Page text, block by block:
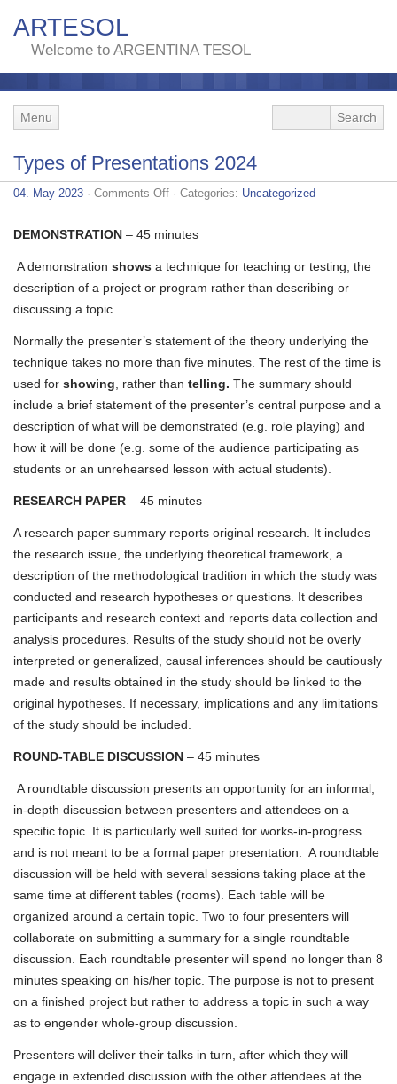
ARTESOL
Welcome to ARGENTINA TESOL
Menu
Types of Presentations 2024
04. May 2023 · Comments Offon
Presentations
· Categories: Uncategorized
DEMONSTRATION – 45 minutes
A demonstration shows a technique for teaching or testing, the
description of a project or program rather than describing or
discussing a topic.
Normally the presenter’s statement of the theory underlying the
technique takes no more than five minutes. The rest of the time is
used for showing , rather than telling. The summary should
include a brief statement of the presenter’s central purpose and a
description of what will be demonstrated (e.g. role playing) and
how it will be done (e.g. some of the audience participating as
students or an unrehearsed lesson with actual students).
RESEARCH PAPER – 45 minutes
A research paper summary reports original research. It includes
the research issue, the underlying theoretical framework, a
description of the methodological tradition in which the study was
conducted and research hypotheses or questions. It describes
participants and research context and reports data collection and
analysis procedures. Results of the study should not be overly
interpreted or generalized, causal inferences should be cautiously
made and results obtained in the study should be linked to the
original hypotheses. If necessary, implications and any limitations
of the study should be included.
ROUND-TABLE DISCUSSION – 45 minutes
A roundtable discussion presents an opportunity for an informal,
in-depth discussion between presenters and attendees on a
specific topic. It is particularly well suited for works-in-progress
and is not meant to be a formal paper presentation. A roundtable
discussion will be held with several sessions taking place at the
same time at different tables (rooms). Each table will be
organized around a certain topic. Two to four presenters will
collaborate on submitting a summary for a single roundtable
discussion. Each roundtable presenter will spend no longer than 8
minutes speaking on his/her topic. The purpose is not to present
on a finished project but rather to address a topic in such a way
as to engender whole-group discussion.
Presenters will deliver their talks in turn, after which they will
engage in extended discussion with the other attendees at the